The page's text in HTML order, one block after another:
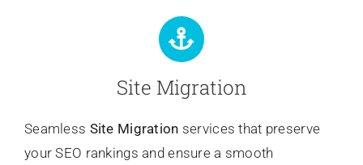
Site Migration
Seamless Site Migration services that preserve
your SEO rankings and ensure a smooth